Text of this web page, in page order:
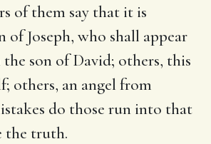
of them say that it is
of Joseph, who shall appear
the son of David; others, this
others, an angel from
do those run into that
the truth.